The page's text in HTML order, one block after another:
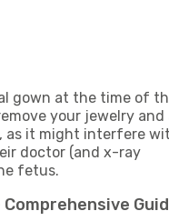
gown at the time of
your jewelry and
as it might interfere
doctor (and x-ray
fetus.